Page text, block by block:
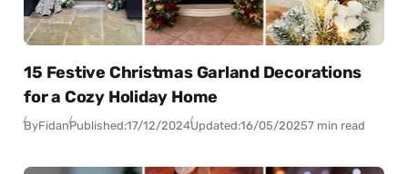
15 Festive Christmas Garland Decorations
for a Cozy Holiday Home
ByFidanPublished:17/12/2024Updated:16/05/20257 min read